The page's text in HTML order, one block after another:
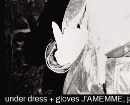
under dress + gloves J'AMEMME;